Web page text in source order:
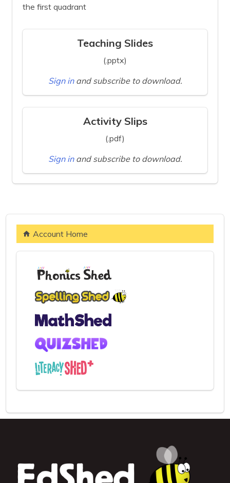
the first quadrant
Teaching Slides
(.pptx)
Sign in and subscribe to download.
Activity Slips
(.pdf)
Sign in and subscribe to download.
Account Home